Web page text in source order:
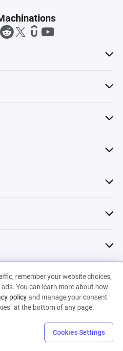
remember your website choices,
You can learn more about how
policyand manage your consent
at the bottom of any page.
Cookies Settings
SARL
& Conditions•Cookies
Backed by
• Sony •Seedcamp